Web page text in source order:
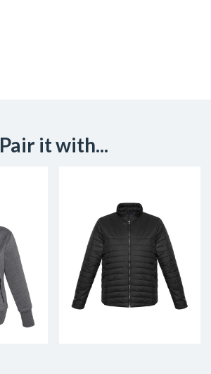
Pair it with...